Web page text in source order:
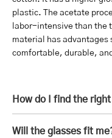
plastic. The acetate
labor-intensive than the
material has
comfortable, durable,
How do I find the
Will the glasses fit